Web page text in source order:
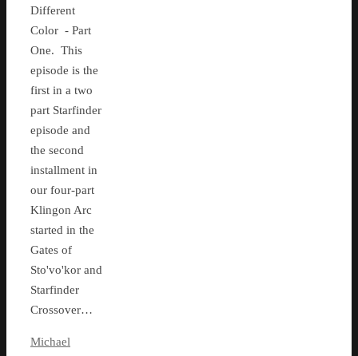
Different
Color - Part
One. This
episode is the
first in a two
part Starfinder
episode and
the second
installment in
our four-part
Klingon Arc
started in the
Gates of
Sto'vo'kor and
Starfinder
Crossover…
Michael